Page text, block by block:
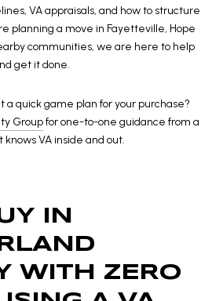
VA appraisals, and how to structure
planning a move in Fayetteville, Hope
communities, we are here to help
get it done.
a quick game plan for your purchase?
Groupfor one-to-one guidance from a
VA inside and out.
IN
WITH ZERO